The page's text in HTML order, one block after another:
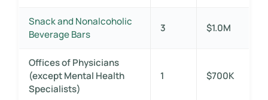
Snack and Nonalcoholic
Beverage Bars
3 $1.0M
Offices of Physicians
(except Mental Health
Specialists)
1 $700K